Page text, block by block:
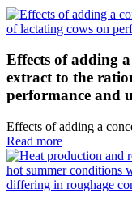
Effects of adding
extract to the
performance and
Effects of adding a
Read more